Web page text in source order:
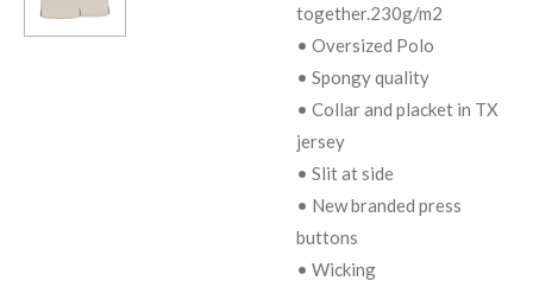
together.230g/m2
• Oversized Polo
• Spongy quality
• Collar and placket in TX
jersey
• Slit at side
• New branded press
buttons
• Wicking